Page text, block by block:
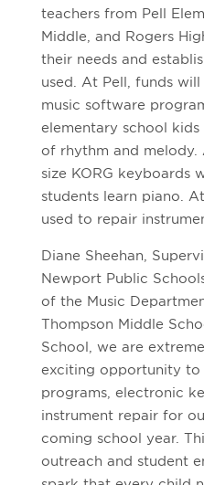
teachers from Pell
Middle, and Rogers
their needs and
used. At Pell, funds
music software
elementary school
of rhythm and melody.
size KORG keyboards
students learn piano.
used to repair
Diane Sheehan,
Newport Public
of the Music
Thompson Middle
School, we are
exciting opportunity to
programs, electronic
instrument repair for
coming school year.
outreach and student